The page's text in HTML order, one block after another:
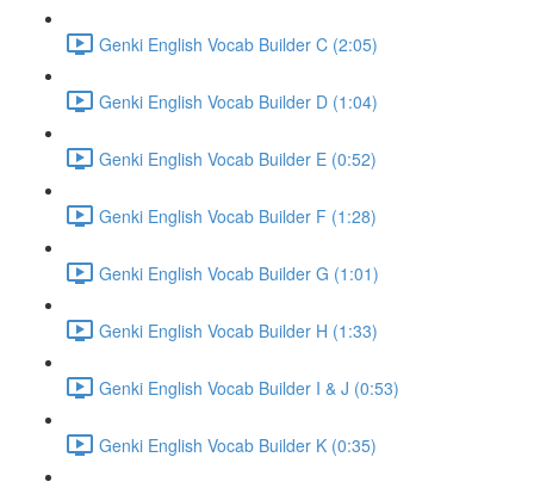
Genki English Vocab Builder C (2:05)
Genki English Vocab Builder D (1:04)
Genki English Vocab Builder E (0:52)
Genki English Vocab Builder F (1:28)
Genki English Vocab Builder G (1:01)
Genki English Vocab Builder H (1:33)
Genki English Vocab Builder I & J (0:53)
Genki English Vocab Builder K (0:35)